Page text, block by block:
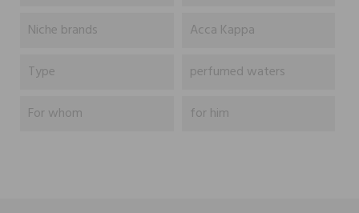
Niche brands
Acca Kappa
Type
perfumed waters
For whom
for him